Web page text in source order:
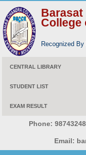
College
Recognized
CENTRAL LIBRARY
STUDENT LIST
EXAM RESULT
Phone:
Email: